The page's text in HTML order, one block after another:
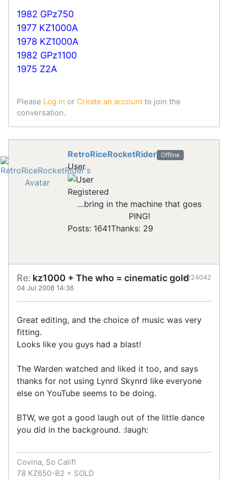
1982 GPz750
1977 KZ1000A
1978 KZ1000A
1982 GPz1100
1975 Z2A
Please Log in or Create an account to join the
conversation.
RetroRiceRocketRider Offline
User
Registered
...bring in the machine that goes
PING!
Posts: 1641Thanks: 29
Re: kz1000 + The who = cinematic gold
04 Jul 2008 14:36
#224042
Great editing, and the choice of music was very
fitting.
Looks like you guys had a blast!
The Warden watched and liked it too, and says
thanks for not using Lynrd Skynrd like everyone
else on YouTube seems to be doing.
BTW, we got a good laugh out of the little dance
you did in the background. :laugh:
Covina, So Calif!
78 KZ650-B2 = SOLD